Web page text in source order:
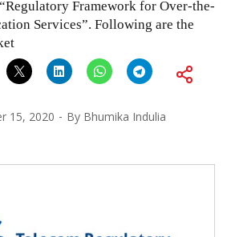
Framework for Over-the-
Services”. Following are the
15, 2020 By Bhumika Indulia